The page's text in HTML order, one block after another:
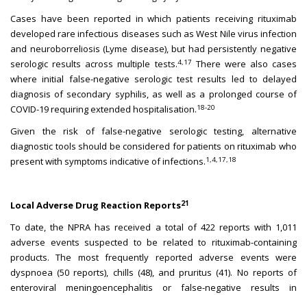
Cases have been reported in which patients receiving rituximab
developed rare infectious diseases such as West Nile virus infection
and neuroborreliosis (Lyme disease), but had persistently negative
serologic results across multiple tests.4,17 There were also cases
where initial false-negative serologic test results led to delayed
diagnosis of secondary syphilis, as well as a prolonged course of
COVID-19 requiring extended hospitalisation.18-20
Given the risk of false-negative serologic testing, alternative
diagnostic tools should be considered for patients on rituximab who
present with symptoms indicative of infections.1,4,17,18
Local Adverse Drug Reaction Reports21
To date, the NPRA has received a total of 422 reports with 1,011
adverse events suspected to be related to rituximab-containing
products. The most frequently reported adverse events were
dyspnoea (50 reports), chills (48), and pruritus (41). No reports of
enteroviral meningoencephalitis or false-negative results in